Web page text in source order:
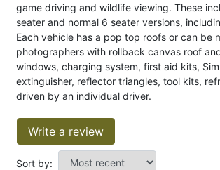
game driving and wildlife viewing. These
seater and normal 6 seater versions,
Each vehicle has a pop top roofs or can be
photographers with rollback canvas roof
windows, charging system, first aid kits,
extinguisher, reflector triangles, tool kits,
driven by an individual driver.
Write a review
Sort by: